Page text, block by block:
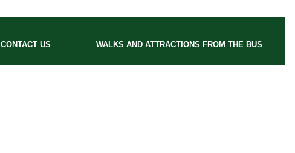
CONTACT US WALKS AND ATTRACTIONS FROM THE BUS